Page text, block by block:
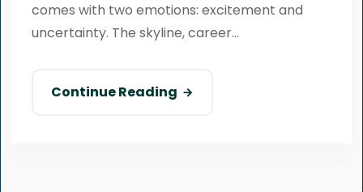
comes with two emotions: excitement and
uncertainty. The skyline, career...
Continue Reading